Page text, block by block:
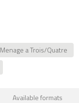
Menage a Trois/Quatre
Available formats